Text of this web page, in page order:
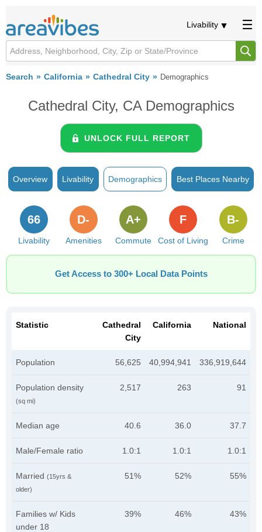
Livability
Search California Cathedral City Demographics
Cathedral City, CA Demographics
UNLOCK FULL REPORT
Overview Livability Demographics Best Places Nearby
Livability
66
Amenities
D-
Commute
A+
Cost of Living
F
Crime
B-
Get Access to 300+ Local Data Points
Statistic
Cathedral
City
California National
Population 56,625 40,994,941 336,919,644
Population density
(sq mi)
2,517 263 91
Median age 40.6 36.0 37.7
Male/Female ratio 1.0:1 1.0:1 1.0:1
Married (15yrs &
older)
51% 52% 55%
Families w/ Kids
under 18
39% 46% 43%